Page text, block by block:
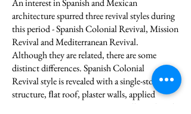
An interest in Spanish and Mexican
architecture spurred three revival styles during
this period - Spanish Colonial Revival, Mission
Revival and Mediterranean Revival.
Although they are related, there are some
distinct differences. Spanish Colonial
Revival style is revealed with a single-story
structure, ﬂat roof, plaster walls, applied
cast concrete ornamentation, small porch and